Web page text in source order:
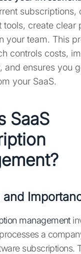
subscriptions,
tools, create clear
your team. This
controls costs,
and ensures you
your SaaS.
SaaS
and
management
a
subscriptions.